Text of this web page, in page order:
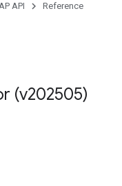
API Reference
(v202505)